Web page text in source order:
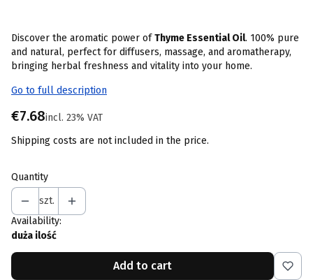
Discover the aromatic power ofThyme Essential Oil. 100% pure
and natural, perfect for diffusers, massage, and aromatherapy,
bringing herbal freshness and vitality into your home.
Go to full description
Price
€7.68incl. 23% VAT
incl. 23% VAT
Shipping costs are not included in the price.
Quantity
szt.
Availability:
duża ilość
Add to cart